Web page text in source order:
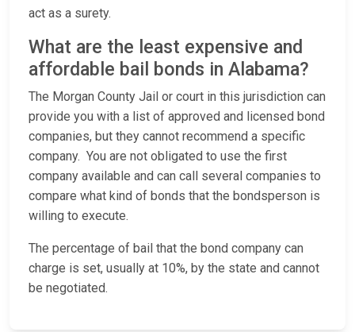
act as a surety.
What are the least expensive and
affordable bail bonds in Alabama?
The Morgan County Jail or court in this jurisdiction can
provide you with a list of approved and licensed bond
companies, but they cannot recommend a specific
company. You are not obligated to use the first
company available and can call several companies to
compare what kind of bonds that the bondsperson is
willing to execute.
The percentage of bail that the bond company can
charge is set, usually at 10%, by the state and cannot
be negotiated.